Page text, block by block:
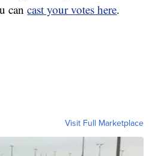
cancast your votes here.
Visit Full Marketplace